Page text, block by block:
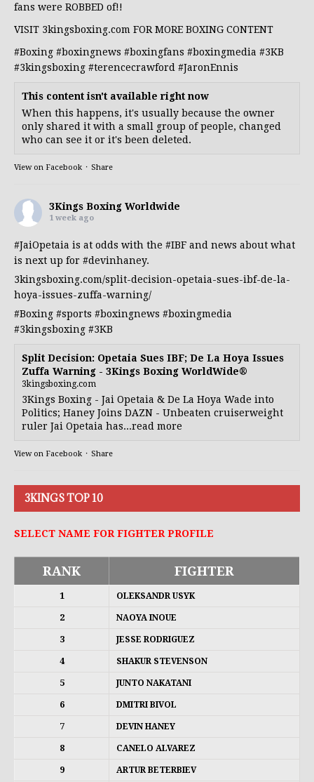
fans were ROBBED of!!
VISIT 3kingsboxing.com FOR MORE BOXING CONTENT
#Boxing #boxingnews #boxingfans #boxingmedia #3KB
#3kingsboxing #terencecrawford #JaronEnnis
This content isn't available right now
When this happens, it's usually because the owner
only shared it with a small group of people, changed
who can see it or it's been deleted.
View on Facebook · Share
3Kings Boxing Worldwide
1 week ago
#JaiOpetaia is at odds with the #IBF and news about what
is next up for #devinhaney.
3kingsboxing.com/split-decision-opetaia-sues-ibf-de-la-
hoya-issues-zuffa-warning/
#Boxing #sports #boxingnews #boxingmedia
#3kingsboxing #3KB
Split Decision: Opetaia Sues IBF; De La Hoya Issues
Zuffa Warning - 3Kings Boxing WorldWide®
3kingsboxing.com
3Kings Boxing - Jai Opetaia & De La Hoya Wade into
Politics; Haney Joins DAZN - Unbeaten cruiserweight
ruler Jai Opetaia has...read more
View on Facebook · Share
3KINGS TOP 10
SELECT NAME FOR FIGHTER PROFILE
RANK FIGHTER
1 OLEKSANDR USYK
2 NAOYA INOUE
3 JESSE RODRIGUEZ
4 SHAKUR STEVENSON
5 JUNTO NAKATANI
6 DMITRI BIVOL
7 DEVIN HANEY
8 CANELO ALVAREZ
9 ARTUR BETERBIEV